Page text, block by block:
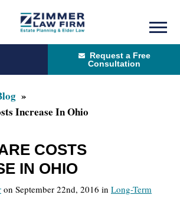
Request a Free
Consultation
Increase In Ohio
COSTS
IN OHIO
on September 22nd, 2016 in Long-Term